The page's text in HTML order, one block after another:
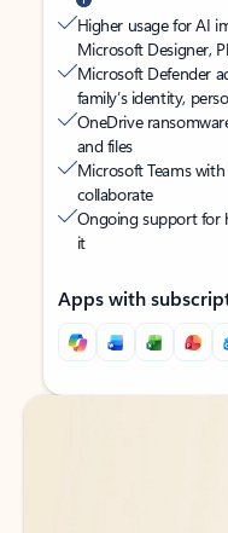
Higher usage for AI
Microsoft Designer,
Microsoft Defender
family’s identity,
OneDrive
and files
Microsoft Teams
collaborate
Ongoing support for
it
Apps with
Back to tabs
Back to tabs